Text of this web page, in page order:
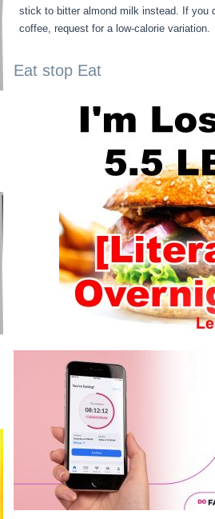
stick to bitter almond milk instead. If you
coffee, request for a low-calorie variation.
Eat stop Eat